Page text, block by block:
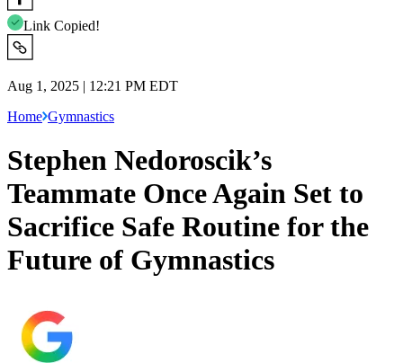
Link Copied!
Aug 1, 2025 | 12:21 PM EDT
Home Gymnastics
Stephen Nedoroscik’s
Teammate Once Again Set to
Sacrifice Safe Routine for the
Future of Gymnastics